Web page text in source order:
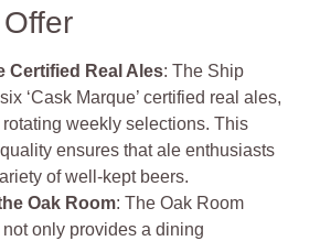
Certified Real Ales: The Ship
‘Cask Marque’ certified real ales,
weekly selections. This
ensures that ale enthusiasts
of well-kept beers.
Oak Room: The Oak Room
only provides a dining